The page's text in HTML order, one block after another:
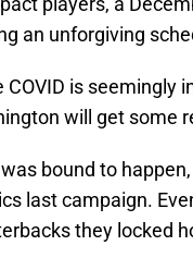
an unforgiving
COVID is seemingly
will get some
bound to
last campaign.
they locked